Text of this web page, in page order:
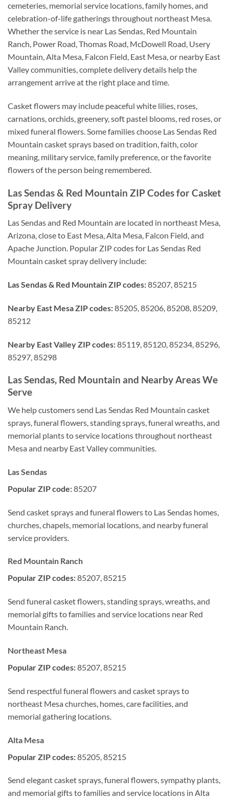
cemeteries, memorial service locations, family homes, and
celebration-of-life gatherings throughout northeast Mesa.
Whether the service is near Las Sendas, Red Mountain
Ranch, Power Road, Thomas Road, McDowell Road, Usery
Mountain, Alta Mesa, Falcon Field, East Mesa, or nearby East
Valley communities, complete delivery details help the
arrangement arrive at the right place and time.
Casket flowers may include peaceful white lilies, roses,
carnations, orchids, greenery, soft pastel blooms, red roses, or
mixed funeral flowers. Some families choose Las Sendas Red
Mountain casket sprays based on tradition, faith, color
meaning, military service, family preference, or the favorite
flowers of the person being remembered.
Las Sendas & Red Mountain ZIP Codes for Casket
Spray Delivery
Las Sendas and Red Mountain are located in northeast Mesa,
Arizona, close to East Mesa, Alta Mesa, Falcon Field, and
Apache Junction. Popular ZIP codes for Las Sendas Red
Mountain casket spray delivery include:
Las Sendas & Red Mountain ZIP codes:85207, 85215
Nearby East Mesa ZIP codes:85205, 85206, 85208, 85209,
85212
Nearby East Valley ZIP codes:85119, 85120, 85234, 85296,
85297, 85298
Las Sendas, Red Mountain and Nearby Areas We
Serve
We help customers send Las Sendas Red Mountain casket
sprays, funeral flowers, standing sprays, funeral wreaths, and
memorial plants to service locations throughout northeast
Mesa and nearby East Valley communities.
Las Sendas
Popular ZIP code:85207
Send casket sprays and funeral flowers to Las Sendas homes,
churches, chapels, memorial locations, and nearby funeral
service providers.
Red Mountain Ranch
Popular ZIP codes:85207, 85215
Send funeral casket flowers, standing sprays, wreaths, and
memorial gifts to families and service locations near Red
Mountain Ranch.
Northeast Mesa
Popular ZIP codes:85207, 85215
Send respectful funeral flowers and casket sprays to
northeast Mesa churches, homes, care facilities, and
memorial gathering locations.
Alta Mesa
Popular ZIP codes:85205, 85215
Send elegant casket sprays, funeral flowers, sympathy plants,
and memorial gifts to families and service locations in Alta